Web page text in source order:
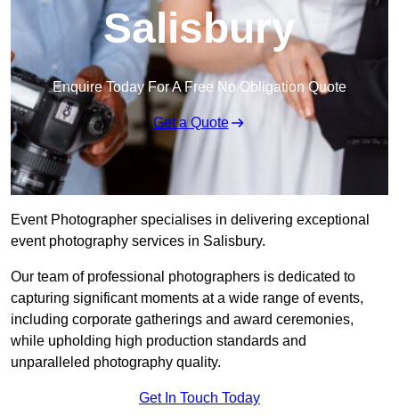
Salisbury
Enquire Today For A Free No Obligation Quote
Get a Quote
Event Photographer specialises in delivering exceptional
event photography services in Salisbury.
Our team of professional photographers is dedicated to
capturing significant moments at a wide range of events,
including corporate gatherings and award ceremonies,
while upholding high production standards and
unparalleled photography quality.
Get In Touch Today